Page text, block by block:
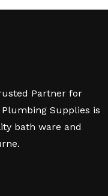
Partner for
Supplies is
bath ware and